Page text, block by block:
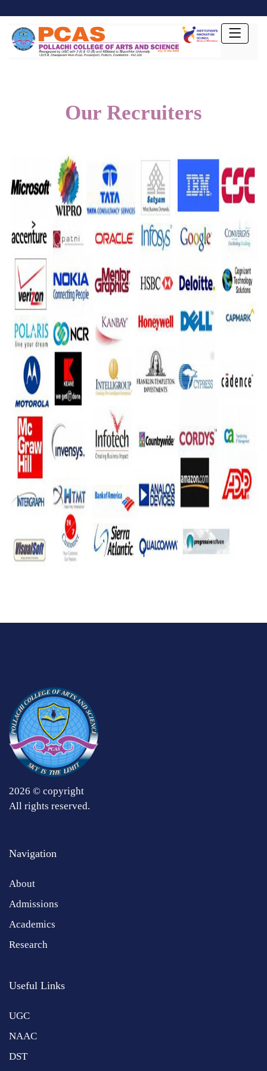
Our Recruiters
2026 © copyright
All rights reserved.
Navigation
About
Admissions
Academics
Research
Useful Links
UGC
NAAC
DST